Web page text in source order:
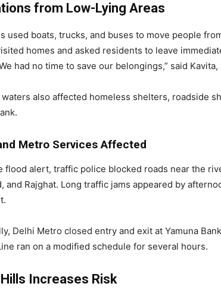
from Low-Lying Areas
used boats, trucks, and buses to move people
homes and asked residents to leave
had no time to save our belongings,” said
also affected homeless shelters, roadside
Metro Services Affected
flood alert, traffic police blocked roads near the
and Rajghat. Long traffic jams appeared by
Delhi Metro closed entry and exit at Yamuna
ran on a modified schedule for several hours.
Hills Increases Risk